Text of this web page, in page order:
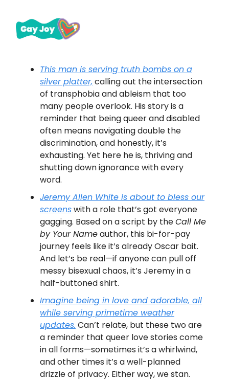
This man is serving truth bombs on a
silver platter, calling out the intersection
of transphobia and ableism that too
many people overlook. His story is a
reminder that being queer and disabled
often means navigating double the
discrimination, and honestly, it’s
exhausting. Yet here he is, thriving and
shutting down ignorance with every
word.
Jeremy Allen White is about to bless our
screenswith a role that’s got everyone
gagging. Based on a script by theCall Me
by Your Nameauthor, this bi-for-pay
journey feels like it’s already Oscar bait.
And let’s be real—if anyone can pull off
messy bisexual chaos, it’s Jeremy in a
half-buttoned shirt.
Imagine being in love and adorable, all
while serving primetime weather
updates. Can’t relate, but these two are
a reminder that queer love stories come
in all forms—sometimes it’s a whirlwind,
and other times it’s a well-planned
drizzle of privacy. Either way, we stan.